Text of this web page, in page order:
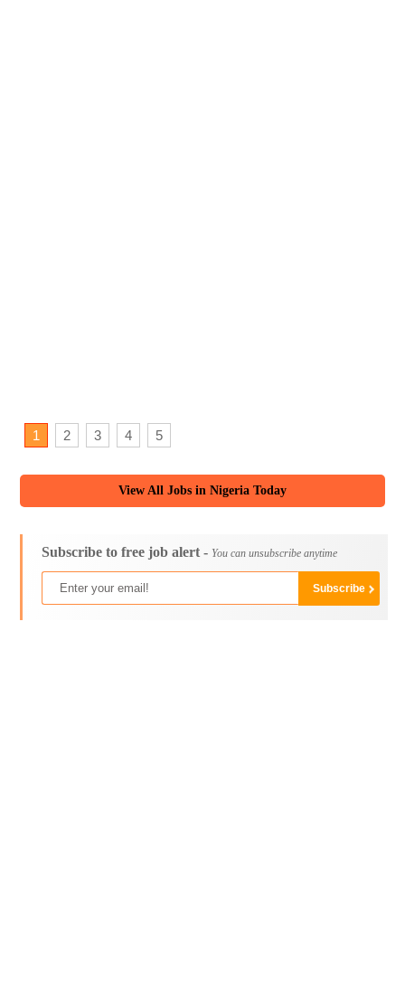
1 2 3 4 5
View All Jobs in Nigeria Today
Subscribe to free job alert - You can unsubscribe anytime